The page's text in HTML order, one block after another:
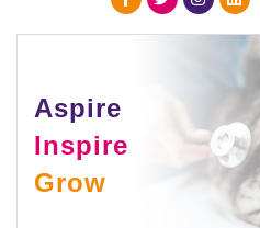
Aspire
Inspire
Grow